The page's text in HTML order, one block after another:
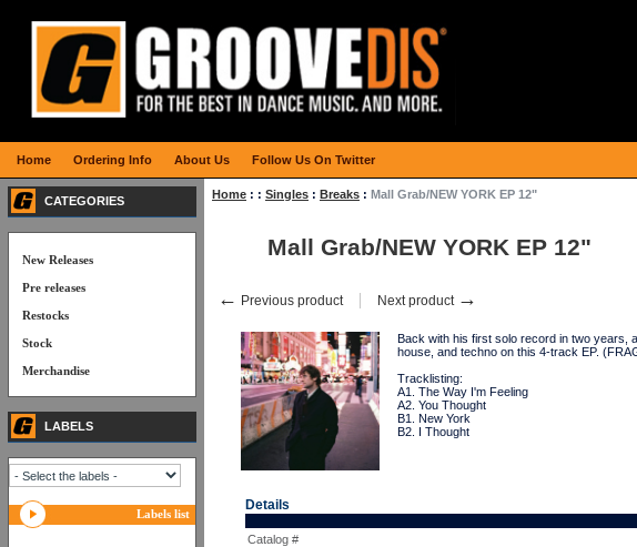
Home : : Singles : Breaks : Mall Grab/NEW YORK EP 12"
Mall Grab/NEW YORK EP 12"
← Previous product Next product →
Back with his first solo record in two years,
house, and techno on this 4-track EP.
Tracklisting:
A1. The Way I'm Feeling
A2. You Thought
B1. New York
B2. I Thought
Details
Catalog #
CATEGORIES
New Releases
Pre releases
Restocks
Stock
Merchandise
LABELS
Labels list
Home Ordering Info About Us Follow Us On Twitter